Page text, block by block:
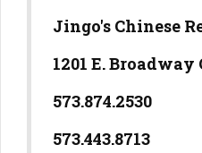
Jingo's Chinese
1201 E.
573.874.2530
573.443.8713